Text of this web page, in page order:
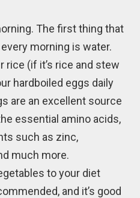
The first thing that
morning is water.
rice (if it’s rice and stew
hardboiled eggs daily
are an excellent source
essential amino acids,
such as zinc,
much more.
to your diet
and it’s good